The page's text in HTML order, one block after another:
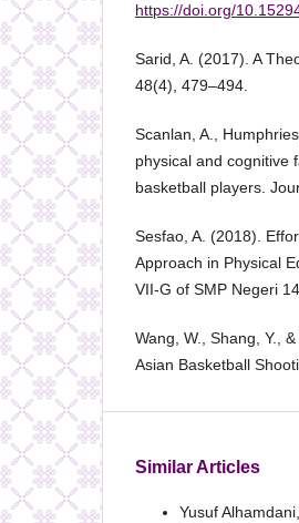
https://doi.org/
Sarid, A. (2017). A
48(4), 479–494.
Scanlan, A.,
physical and cognitive
basketball players.
Sesfao, A. (2018).
Approach in Physical
VII-G of SMP Negeri
Wang, W., Shang, Y.,
Asian Basketball
Similar Articles
Yusuf